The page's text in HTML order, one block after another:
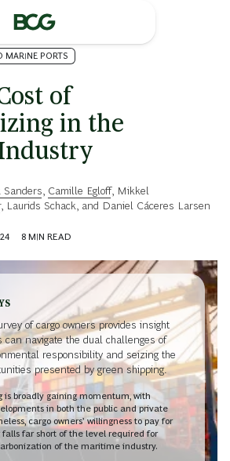
MARINE PORTS
of
in the
Sanders Camille Egloff, Mikkel
, Laurids Schack , and Daniel Cáceres Larsen
8 MIN READ
of cargo owners provides insight
can navigate the dual challenges of
responsibility and seizing the
presented by green shipping.
is broadly gaining momentum, with
in both the public and private
cargo owners’ willingness to pay for
falls far short of the level required for
of the maritime industry.